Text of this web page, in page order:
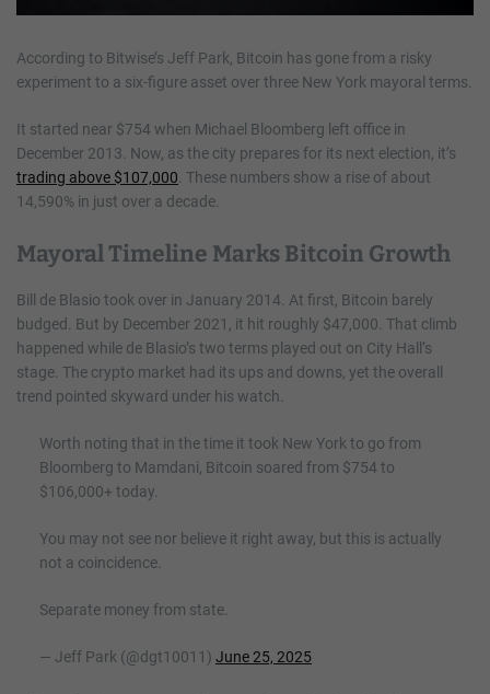
According to Bitwise’s Jeff Park, Bitcoin has gone from a risky
experiment to a six-figure asset over three New York mayoral terms.
It started near $754 when Michael Bloomberg left office in
December 2013. Now, as the city prepares for its next election, it’s
trading above $107,000. These numbers show a rise of about
14,590% in just over a decade.
Mayoral Timeline Marks Bitcoin Growth
Bill de Blasio took over in January 2014. At first, Bitcoin barely
budged. But by December 2021, it hit roughly $47,000. That climb
happened while de Blasio’s two terms played out on City Hall’s
stage. The crypto market had its ups and downs, yet the overall
trend pointed skyward under his watch.
Worth noting that in the time it took New York to go from
Bloomberg to Mamdani, Bitcoin soared from $754 to
$106,000+ today.
You may not see nor believe it right away, but this is actually
not a coincidence.
Separate money from state.
— Jeff Park (@dgt10011) June 25, 2025